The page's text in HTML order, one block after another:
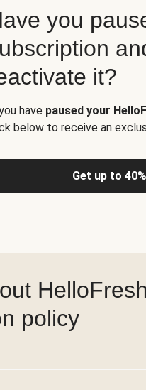
you
it?
have paused your
below to receive an
Get up to
policy